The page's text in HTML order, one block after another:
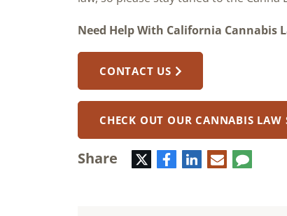
Need Help With California Cannabis
CONTACT US
CHECK OUT OUR CANNABIS LAW
Share TwitterFacebook
LinkedIn
E-
mail
Comment